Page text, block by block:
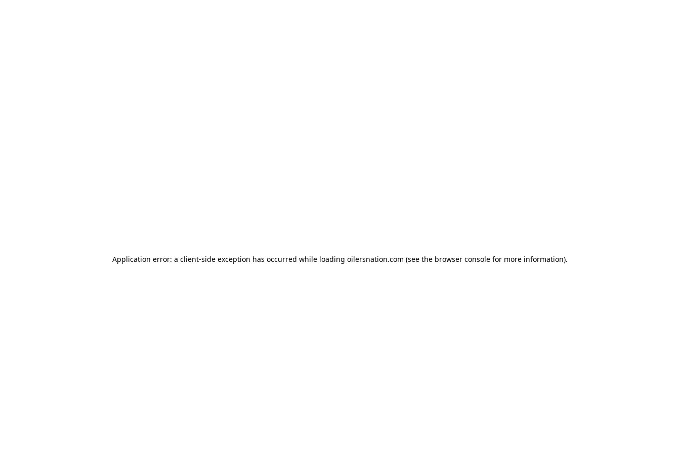
Application error: a client-side exception has occurred while loading oilersnation.com (see the browser console for more information).